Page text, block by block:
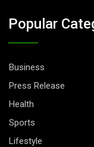
Popular
Business
Press Release
Health
Sports
Lifestyle